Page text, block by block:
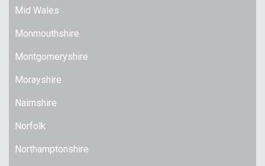
Mid Wales
Monmouthshire
Montgomeryshire
Morayshire
Nairnshire
Norfolk
Northamptonshire